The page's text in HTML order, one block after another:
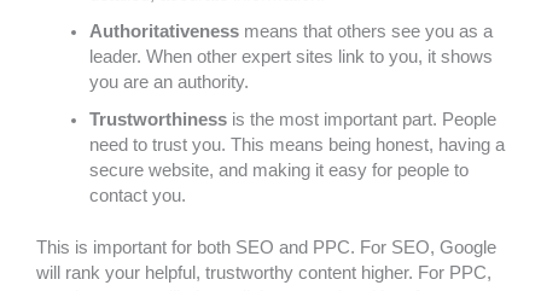
Authoritativenessmeans that others see you as a
leader. When other expert sites link to you, it shows
you are an authority.
Trustworthinessis the most important part. People
need to trust you. This means being honest, having a
secure website, and making it easy for people to
contact you.
This is important for both SEO and PPC. For SEO, Google
will rank your helpful, trustworthy content higher. For PPC,